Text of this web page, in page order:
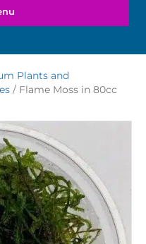
Plants and
/ Flame Moss in 80cc